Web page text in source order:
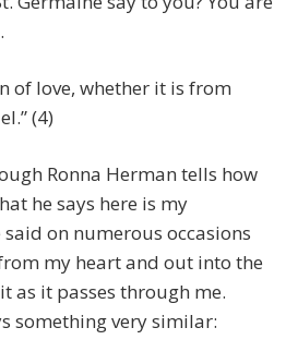
of love, whether it is from
(4)
Ronna Herman tells how
he says here is my
said on numerous occasions
my heart and out into the
as it passes through me.
something very similar: